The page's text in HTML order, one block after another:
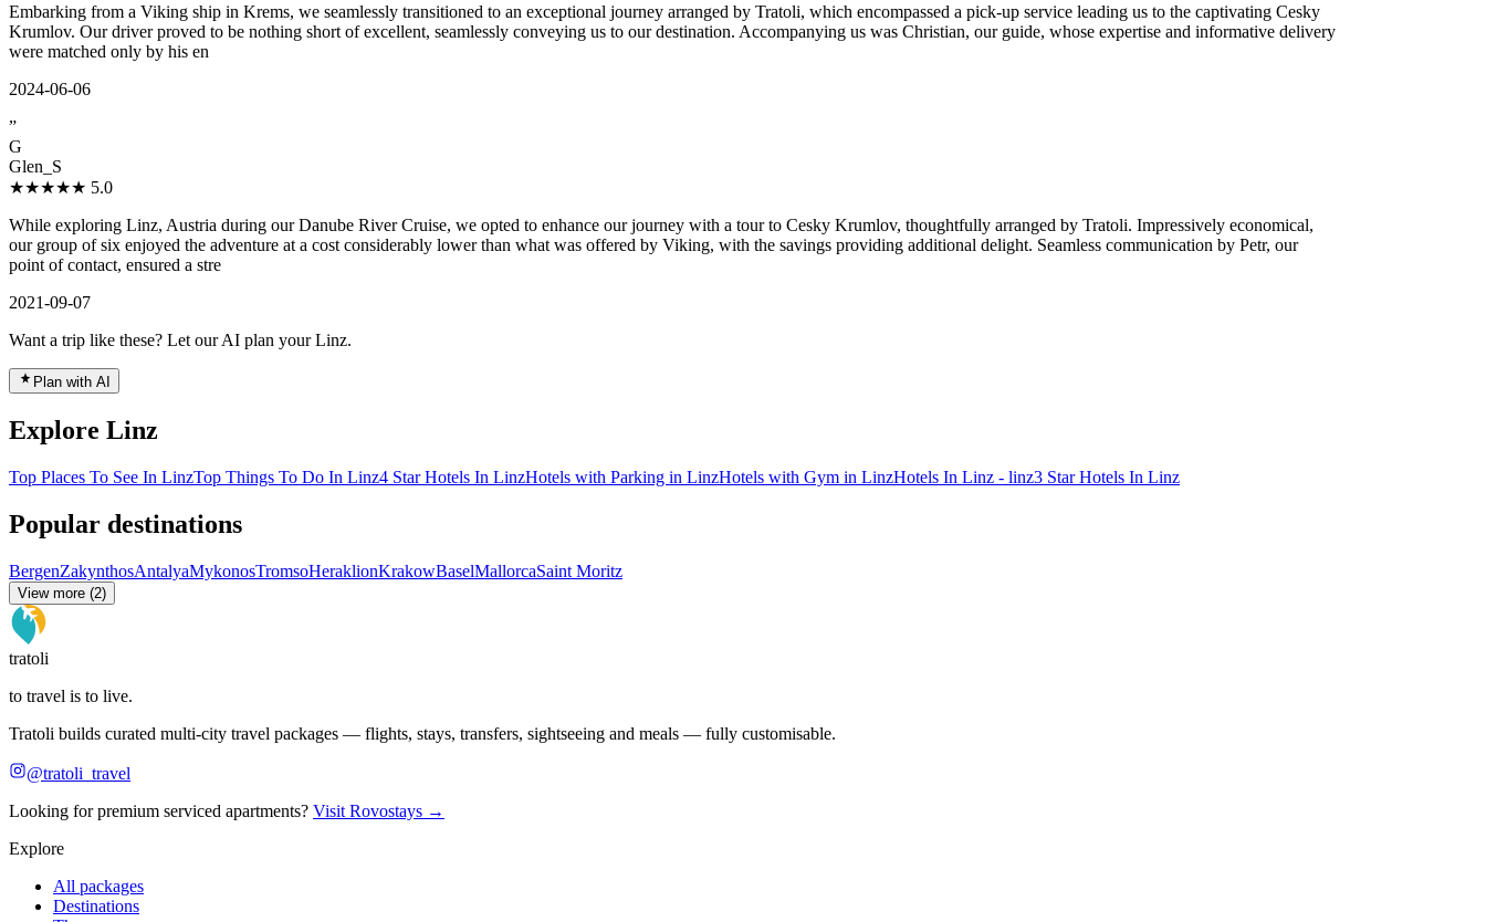
Embarking from a Viking ship in Krems, we seamlessly transitioned to an exceptional journey arranged by Tratoli, which encompassed a pick-up service leading us to the captivating Cesky
Krumlov. Our driver proved to be nothing short of excellent, seamlessly conveying us to our destination. Accompanying us was Christian, our guide, whose expertise and informative delivery
were matched only by his en
2024-06-06
”
G
Glen_S
★★★★★ 5.0
While exploring Linz, Austria during our Danube River Cruise, we opted to enhance our journey with a tour to Cesky Krumlov, thoughtfully arranged by Tratoli. Impressively economical,
our group of six enjoyed the adventure at a cost considerably lower than what was offered by Viking, with the savings providing additional delight. Seamless communication by Petr, our
point of contact, ensured a stre
2021-09-07
Want a trip like these? Let our AI plan your Linz.
Plan with AI
Explore Linz
Top Places To See In LinzTop Things To Do In Linz4 Star Hotels In LinzHotels with Parking in LinzHotels with Gym in LinzHotels In Linz - linz3 Star Hotels In Linz
Popular destinations
BergenZakynthosAntalyaMykonosTromsoHeraklionKrakowBaselMallorcaSaint Moritz
View more (2)
tratoli
to travel is to live.
Tratoli builds curated multi-city travel packages — flights, stays, transfers, sightseeing and meals — fully customisable.
@tratoli_travel
Looking for premium serviced apartments? Visit Rovostays →
Explore
All packages
Destinations